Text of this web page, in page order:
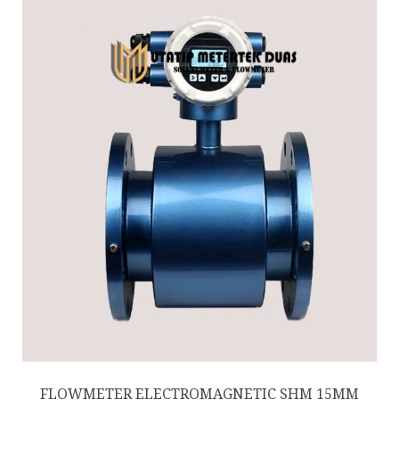
FLOWMETER ELECTROMAGNETIC SHM 15MM